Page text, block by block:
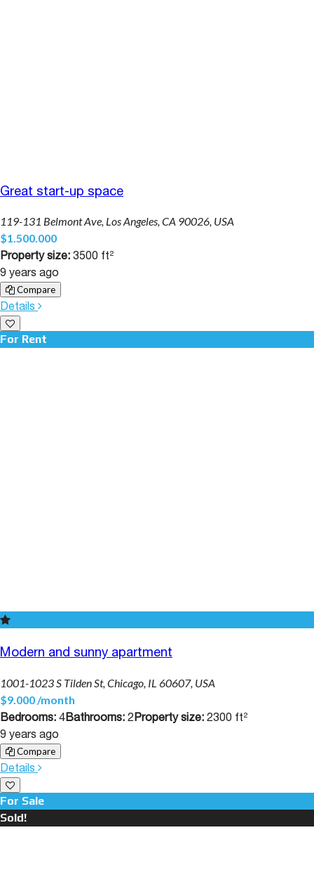
Great start-up space
119-131 Belmont Ave, Los Angeles, CA 90026, USA
$1.500.000
Property size: 3500 ft²
9 years ago
Compare
Details
For Rent
Modern and sunny apartment
1001-1023 S Tilden St, Chicago, IL 60607, USA
$9.000 /month
Bedrooms: 4Bathrooms: 2Property size: 2300 ft²
9 years ago
Compare
Details
For Sale
Sold!